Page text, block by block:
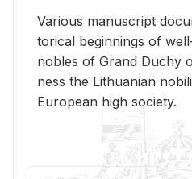
Var­i­ous man­u­script
tor­i­cal be­gin­nings of
no­bles of Grand Duchy
ness the Lithuan­ian
Eu­ro­pean high so­ci­ety.